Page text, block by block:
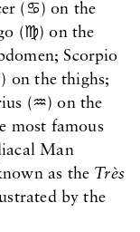
(♋) on the
(♍) on the
Scorpio
on the thighs;
(♒) on the
most famous
Man
as the Très
by the